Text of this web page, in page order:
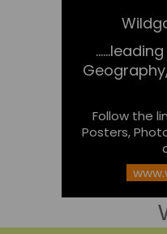
Follow the
Posters,